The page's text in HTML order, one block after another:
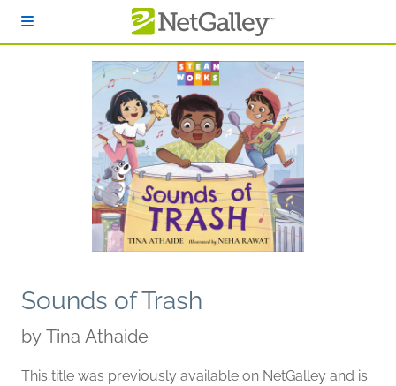
Sounds of Trash
by Tina Athaide
This title was previously available on NetGalley and is